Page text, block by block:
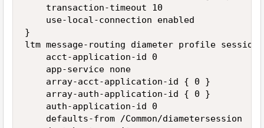
    transaction-timeout 10
    use-local-connection enabled
}
ltm message-routing diameter profile session /
    acct-application-id 0
    app-service none
    array-acct-application-id { 0 }
    array-auth-application-id { 0 }
    auth-application-id 0
    defaults-from /Common/diametersession